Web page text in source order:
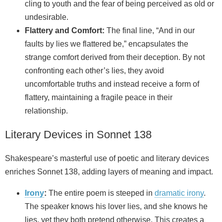
cling to youth and the fear of being perceived as old or
undesirable.
Flattery and Comfort: The final line, “And in our
faults by lies we flattered be,” encapsulates the
strange comfort derived from their deception. By not
confronting each other’s lies, they avoid
uncomfortable truths and instead receive a form of
flattery, maintaining a fragile peace in their
relationship.
Literary Devices in Sonnet 138
Shakespeare’s masterful use of poetic and literary devices
enriches Sonnet 138, adding layers of meaning and impact.
Irony: The entire poem is steeped in dramatic irony.
The speaker knows his lover lies, and she knows he
lies, yet they both pretend otherwise. This creates a